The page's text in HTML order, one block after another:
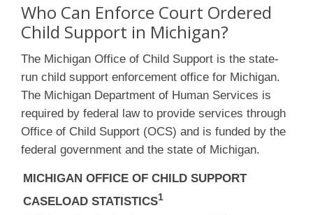
Who Can Enforce Court Ordered
Child Support in Michigan?
The Michigan Office of Child Support is the state-
run child support enforcement office for Michigan.
The Michigan Department of Human Services is
required by federal law to provide services through
Office of Child Support (OCS) and is funded by the
federal government and the state of Michigan.
MICHIGAN OFFICE OF CHILD SUPPORT
CASELOAD STATISTICS1